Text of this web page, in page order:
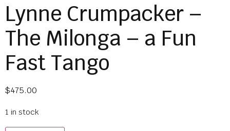
Lynne Crumpacker –
The Milonga – a Fun
Fast Tango
$475.00
1 in stock